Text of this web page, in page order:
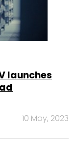
launches
10 May, 2023